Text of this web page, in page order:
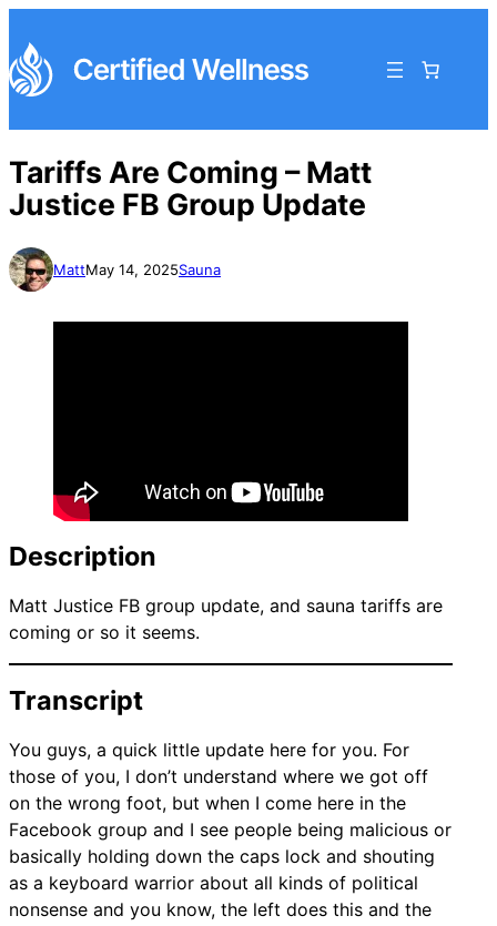
Tariffs Are Coming – Matt
Justice FB Group Update
MattMay 14, 2025Sauna
Description
Matt Justice FB group update, and sauna tariffs are
coming or so it seems.
Transcript
You guys, a quick little update here for you. For
those of you, I don’t understand where we got off
on the wrong foot, but when I come here in the
Facebook group and I see people being malicious or
basically holding down the caps lock and shouting
as a keyboard warrior about all kinds of political
nonsense and you know, the left does this and the